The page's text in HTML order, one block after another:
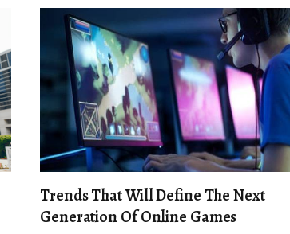
Trends That Will Define The Next
Generation Of Online Games